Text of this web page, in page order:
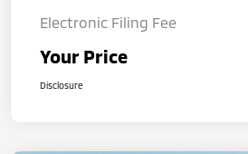
Electronic Filing Fee
Your Price
Disclosure